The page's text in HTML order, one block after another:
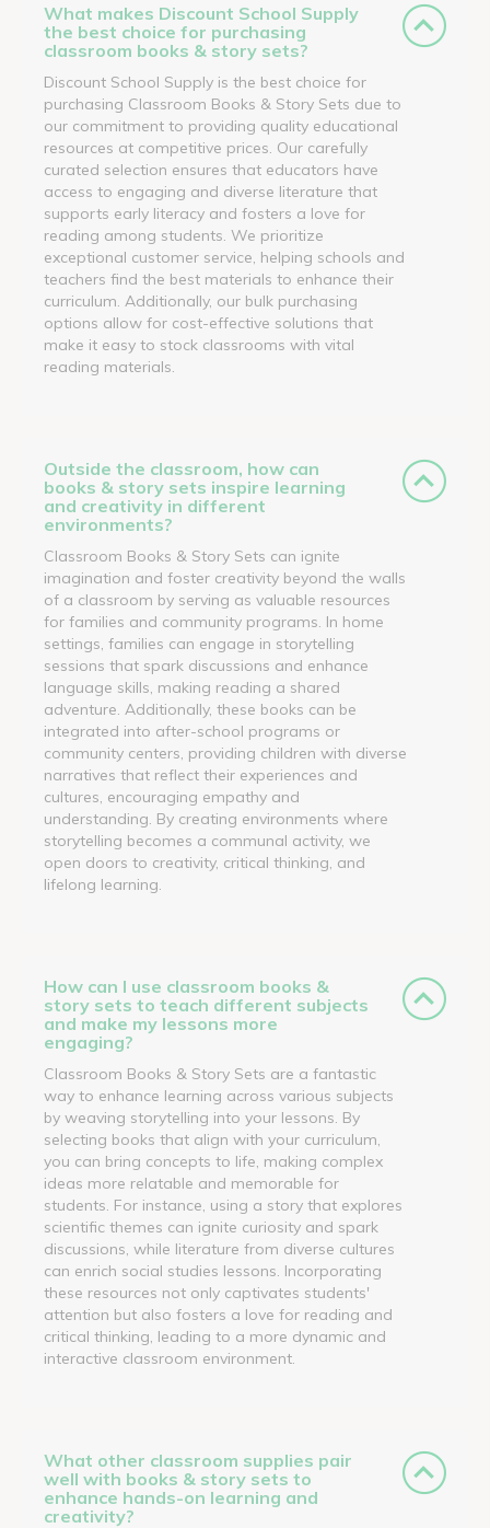
What makes Discount School Supply
the best choice for purchasing
classroom books & story sets?
Discount School Supply is the best choice for
purchasing Classroom Books & Story Sets due to
our commitment to providing quality educational
resources at competitive prices. Our carefully
curated selection ensures that educators have
access to engaging and diverse literature that
supports early literacy and fosters a love for
reading among students. We prioritize
exceptional customer service, helping schools and
teachers find the best materials to enhance their
curriculum. Additionally, our bulk purchasing
options allow for cost-effective solutions that
make it easy to stock classrooms with vital
reading materials.
Outside the classroom, how can
books & story sets inspire learning
and creativity in different
environments?
Classroom Books & Story Sets can ignite
imagination and foster creativity beyond the walls
of a classroom by serving as valuable resources
for families and community programs. In home
settings, families can engage in storytelling
sessions that spark discussions and enhance
language skills, making reading a shared
adventure. Additionally, these books can be
integrated into after-school programs or
community centers, providing children with diverse
narratives that reflect their experiences and
cultures, encouraging empathy and
understanding. By creating environments where
storytelling becomes a communal activity, we
open doors to creativity, critical thinking, and
lifelong learning.
How can I use classroom books &
story sets to teach different subjects
and make my lessons more
engaging?
Classroom Books & Story Sets are a fantastic
way to enhance learning across various subjects
by weaving storytelling into your lessons. By
selecting books that align with your curriculum,
you can bring concepts to life, making complex
ideas more relatable and memorable for
students. For instance, using a story that explores
scientific themes can ignite curiosity and spark
discussions, while literature from diverse cultures
can enrich social studies lessons. Incorporating
these resources not only captivates students'
attention but also fosters a love for reading and
critical thinking, leading to a more dynamic and
interactive classroom environment.
What other classroom supplies pair
well with books & story sets to
enhance hands-on learning and
creativity?